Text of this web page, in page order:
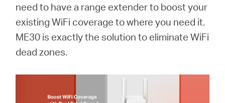
need to have a range extender to boost your
existing WiFi coverage to where you need it.
ME30 is exactly the solution to eliminate WiFi
dead zones.